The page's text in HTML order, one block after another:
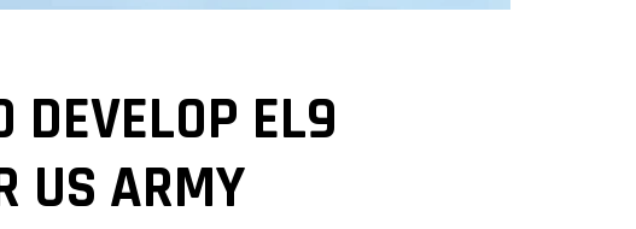
DEVELOP EL9
US ARMY